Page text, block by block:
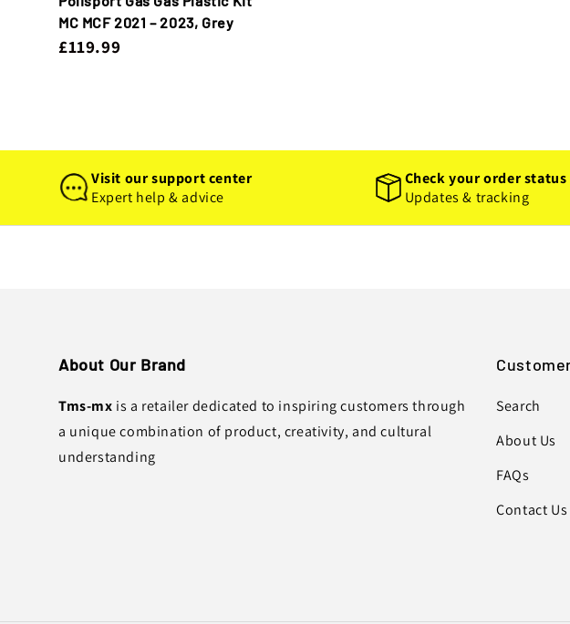
MC MCF 2021 – 2023, Grey
£119.99
Visit our support center
Expert help & advice
Check your order status
Updates & tracking
About Our Brand
Tms-mx is a retailer dedicated to inspiring customers through
a unique combination of product, creativity, and cultural
understanding
Search
About Us
FAQs
Contact Us